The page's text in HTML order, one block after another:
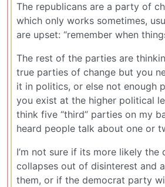
The republicans are a party of
which only works sometimes,
are upset: “remember when
The rest of the parties are
true parties of change but you
it in politics, or else not enough
you exist at the higher political
think five “third” parties on my
heard people talk about one or
I’m not sure if its more likely
collapses out of disinterest and
them, or if the democrat party